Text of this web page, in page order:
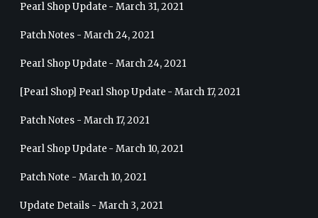
Pearl Shop Update - March 31, 2021
Patch Notes - March 24, 2021
Pearl Shop Update - March 24, 2021
[Pearl Shop] Pearl Shop Update - March 17, 2021
Patch Notes - March 17, 2021
Pearl Shop Update - March 10, 2021
Patch Note - March 10, 2021
Update Details - March 3, 2021